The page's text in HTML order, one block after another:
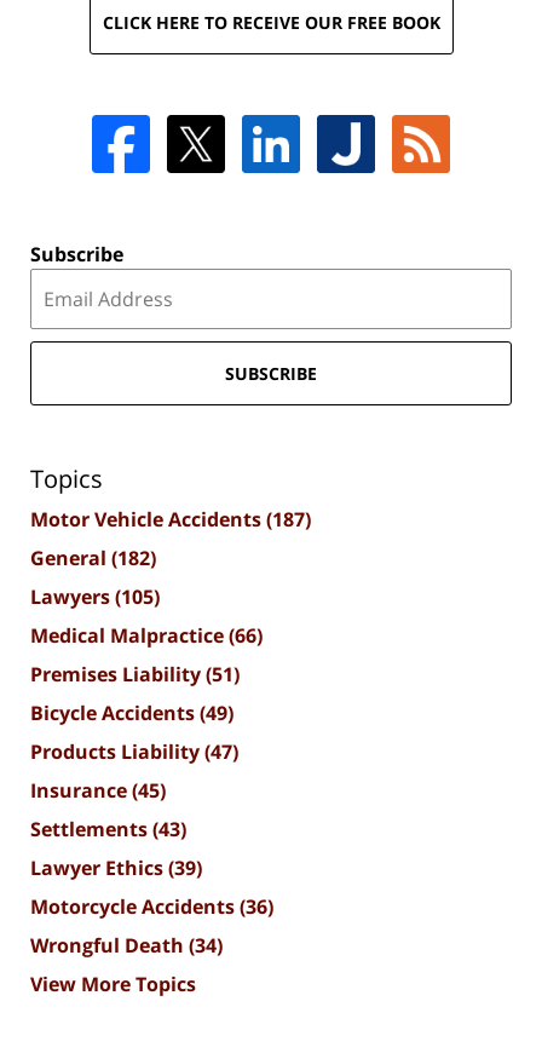
CLICK HERE TO RECEIVE OUR FREE BOOK
Subscribe
SUBSCRIBE
Topics
Motor Vehicle Accidents(187)
General (182)
Lawyers(105)
Medical Malpractice(66)
Premises Liability(51)
Bicycle Accidents(49)
Products Liability(47)
Insurance(45)
Settlements(43)
Lawyer Ethics(39)
Motorcycle Accidents(36)
Wrongful Death (34)
View More Topics